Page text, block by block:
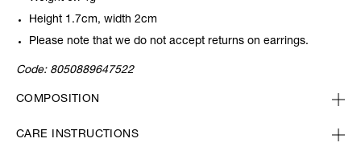
Height 1.7cm, width 2cm
Please note that we do not accept returns on earrings.
Code: 8050889647522
COMPOSITION
CARE INSTRUCTIONS